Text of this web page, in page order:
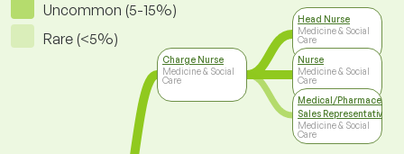
Uncommon (5-15%)
Rare (<5%)
Charge Nurse
Medicine & Social
Care
Head Nurse
Medicine & Social
Care
Nurse
Medicine & Social
Care
Medical/
Sales Representative
Medicine & Social
Care